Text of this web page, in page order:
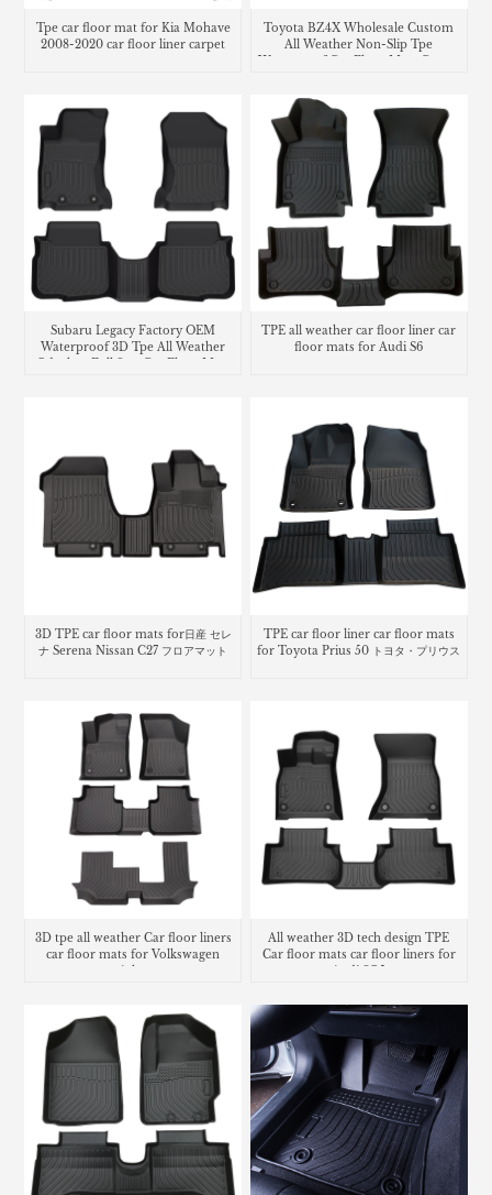
Tpe car floor mat for Kia Mohave
2008-2020 car floor liner carpet
Toyota BZ4X Wholesale Custom
All Weather Non-Slip Tpe
Waterproof Car Floor Mats Carpet
Subaru Legacy Factory OEM
Waterproof 3D Tpe All Weather
TPE all weather car floor liner car
floor mats for Audi S6
3D TPE car floor mats for日産 セレ
ナ Serena Nissan C27 フロアマット
TPE car floor liner car floor mats
for Toyota Prius 50 トヨタ・プリウス
3D tpe all weather Car floor liners
car floor mats for Volkswagen
Atlas
All weather 3D tech design TPE
Car floor mats car floor liners for
Audi SQ5